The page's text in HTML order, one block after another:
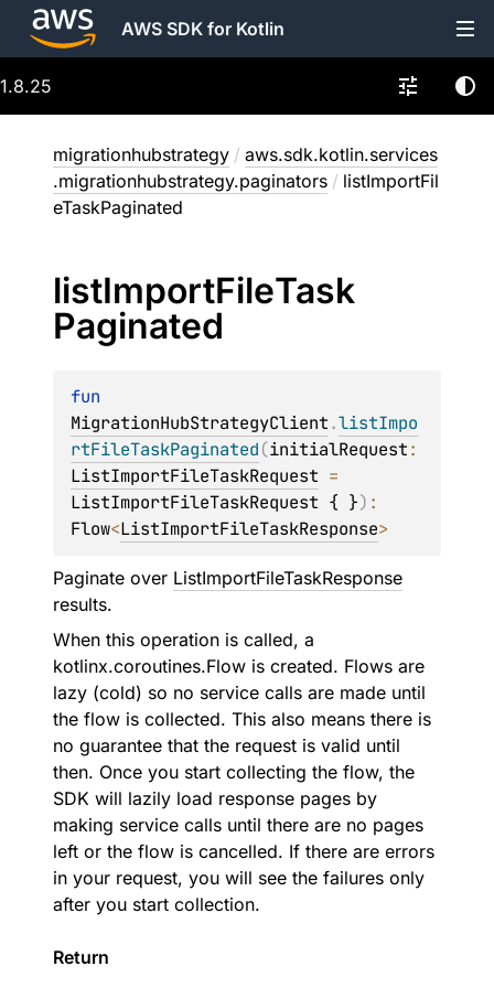
AWS SDK for Kotlin
1.8.25
migrationhubstrategy / aws.sdk.kotlin.services
.migrationhubstrategy.paginators / listImportFil
eTaskPaginated
listImportFileTask
Paginated
MigrationHubStrategyClient.listImpo
rtFileTaskPaginated(initialRequest
ListImportFileTaskRequest
ListImportFileTaskRequest { })
Flow<ListImportFileTaskResponse>
Paginate over ListImportFileTaskResponse
results.
When this operation is called, a
kotlinx.coroutines.Flow is created. Flows are
lazy (cold) so no service calls are made until
the flow is collected. This also means there is
no guarantee that the request is valid until
then. Once you start collecting the flow, the
SDK will lazily load response pages by
making service calls until there are no pages
left or the flow is cancelled. If there are errors
in your request, you will see the failures only
after you start collection.
Return